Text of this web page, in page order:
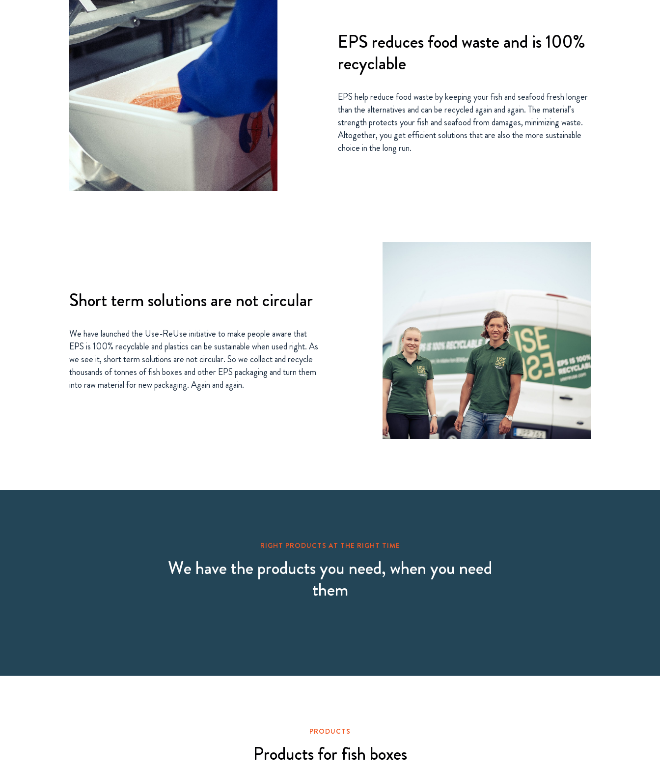
EPS reduces food waste and is 100%
recyclable
EPS help reduce food waste by keeping your fish and seafood fresh longer
than the alternatives and can be recycled again and again. The material’s
strength protects your fish and seafood from damages, minimizing waste.
Altogether, you get efficient solutions that are also the more sustainable
choice in the long run.
Short term solutions are not circular
We have launched the Use-ReUse initiative to make people aware that
EPS is 100% recyclable and plastics can be sustainable when used right. As
we see it, short term solutions are not circular. So we collect and recycle
thousands of tonnes of fish boxes and other EPS packaging and turn them
into raw material for new packaging. Again and again.
RIGHT PRODUCTS AT THE RIGHT TIME
We have the products you need, when you need
them
PRODUCTS
Products for fish boxes